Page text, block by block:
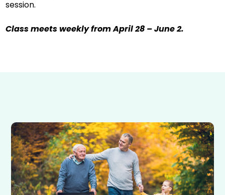
session.
Class meets weekly from April 28 – June 2.